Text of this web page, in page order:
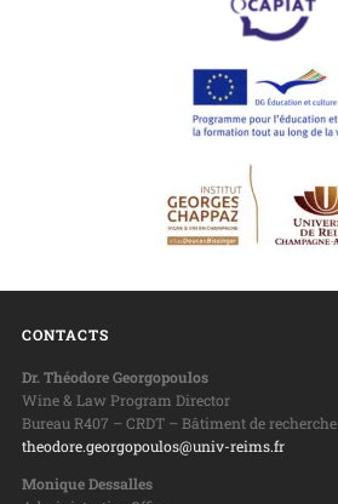
CONTACTS
Dr. Théodore Georgopoulos
Wine & Law Program Director
Bureau R407 – CRDT – Bâtiment de recherche
theodore.georgopoulos@univ-reims.fr
Monique Dessalles